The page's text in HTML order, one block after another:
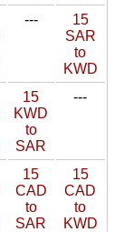
---
15
SAR
to
KWD
15
KWD
to
SAR
---
15
CAD
to
SAR
15
CAD
to
KWD